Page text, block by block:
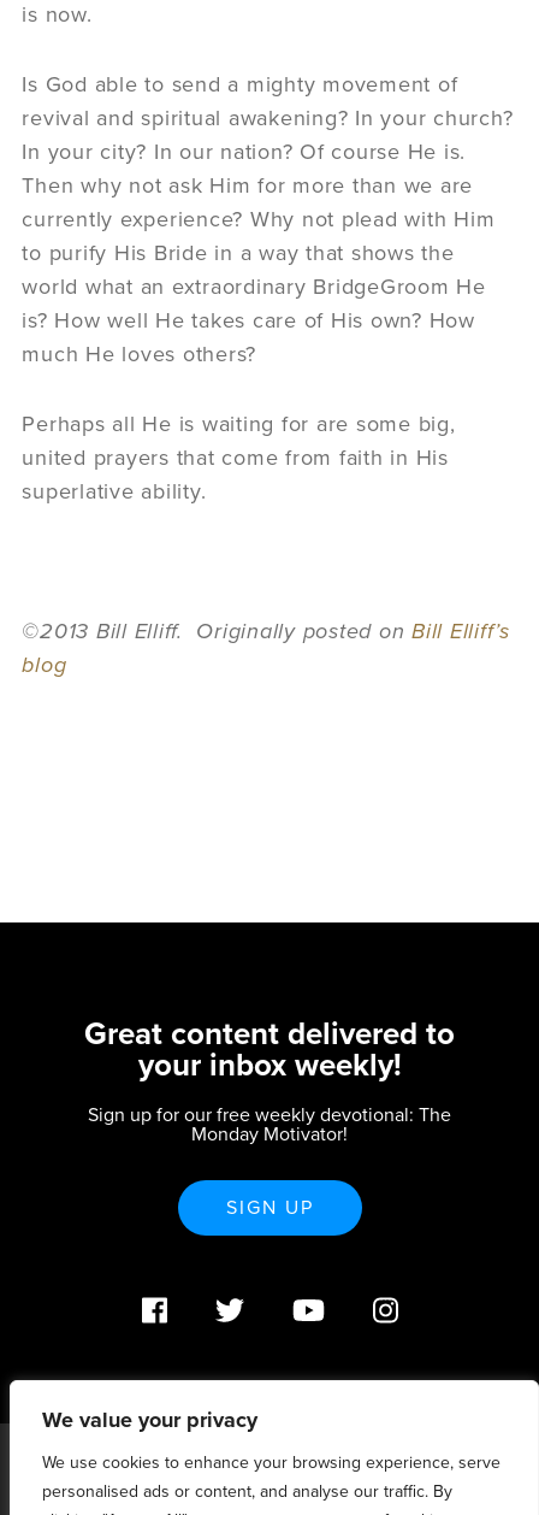
We value your privacy
We use cookies to enhance your browsing experience, serve
personalised ads or content, and analyse our traffic. By
is now.
Is God able to send a mighty movement of
revival and spiritual awakening? In your church?
In your city? In our nation? Of course He is.
Then why not ask Him for more than we are
currently experience? Why not plead with Him
to purify His Bride in a way that shows the
world what an extraordinary BridgeGroom He
is? How well He takes care of His own? How
much He loves others?
Perhaps all He is waiting for are some big,
united prayers that come from faith in His
superlative ability.
©2013 Bill Elliff. Originally posted onBill Elliff’s
blog
Great content delivered to
your inbox weekly!
Sign up for our free weekly devotional: The
Monday Motivator!
SIGN UP
info@strategicrenewal.com |Privacy Policy| 720.627.5932 |